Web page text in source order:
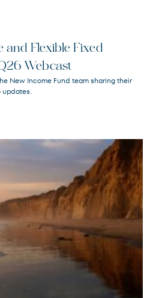
Income
and Flexible Fixed
Webcast
New Income Fund team sharing their
updates.